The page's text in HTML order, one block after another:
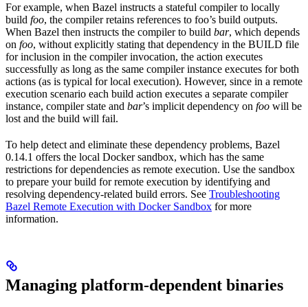
For example, when Bazel instructs a stateful compiler to locally
build foo, the compiler retains references to foo’s build outputs.
When Bazel then instructs the compiler to build bar, which depends
on foo, without explicitly stating that dependency in the BUILD file
for inclusion in the compiler invocation, the action executes
successfully as long as the same compiler instance executes for both
actions (as is typical for local execution). However, since in a remote
execution scenario each build action executes a separate compiler
instance, compiler state and bar’s implicit dependency on foo will be
lost and the build will fail.
To help detect and eliminate these dependency problems, Bazel
0.14.1 offers the local Docker sandbox, which has the same
restrictions for dependencies as remote execution. Use the sandbox
to prepare your build for remote execution by identifying and
resolving dependency-related build errors. See Troubleshooting
Bazel Remote Execution with Docker Sandbox for more
information.
Managing platform-dependent binaries